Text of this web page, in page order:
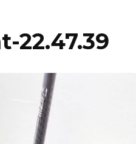
22.47.39